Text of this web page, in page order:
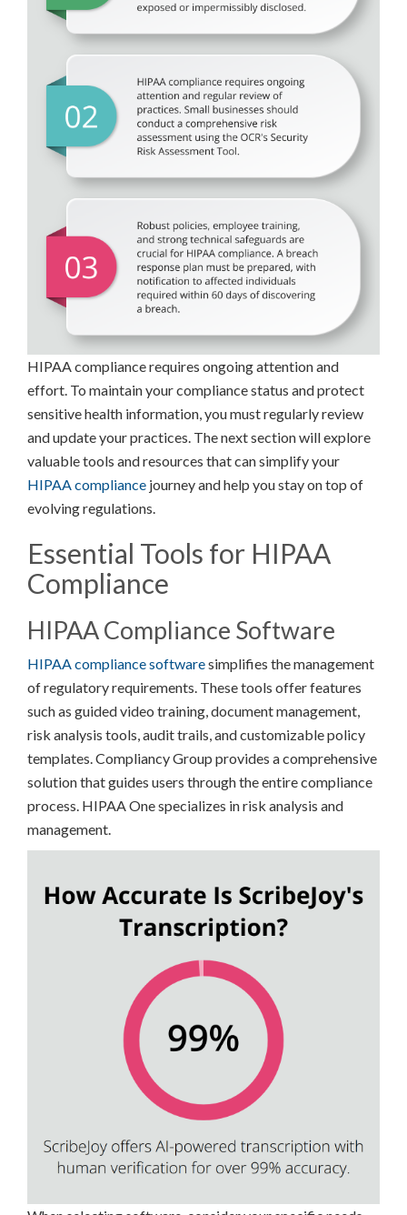
HIPAA compliance requires ongoing attention and
effort. To maintain your compliance status and protect
sensitive health information, you must regularly review
and update your practices. The next section will explore
valuable tools and resources that can simplify your
HIPAA compliance journey and help you stay on top of
evolving regulations.
Essential Tools for HIPAA
Compliance
HIPAA Compliance Software
HIPAA compliance softwaresimplifies the management
of regulatory requirements. These tools offer features
such as guided video training, document management,
risk analysis tools, audit trails, and customizable policy
templates. Compliancy Group provides a comprehensive
solution that guides users through the entire compliance
process. HIPAA One specializes in risk analysis and
management.